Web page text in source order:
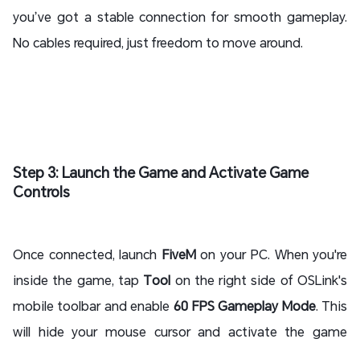
you’ve got a stable connection for smooth gameplay.
No cables required, just freedom to move around.
Step 3: Launch the Game and Activate Game
Controls
Once connected, launch FiveMon your PC. When you're
inside the game, tap Tool on the right side of OSLink's
mobile toolbar and enable 60 FPS Gameplay Mode. This
will hide your mouse cursor and activate the game